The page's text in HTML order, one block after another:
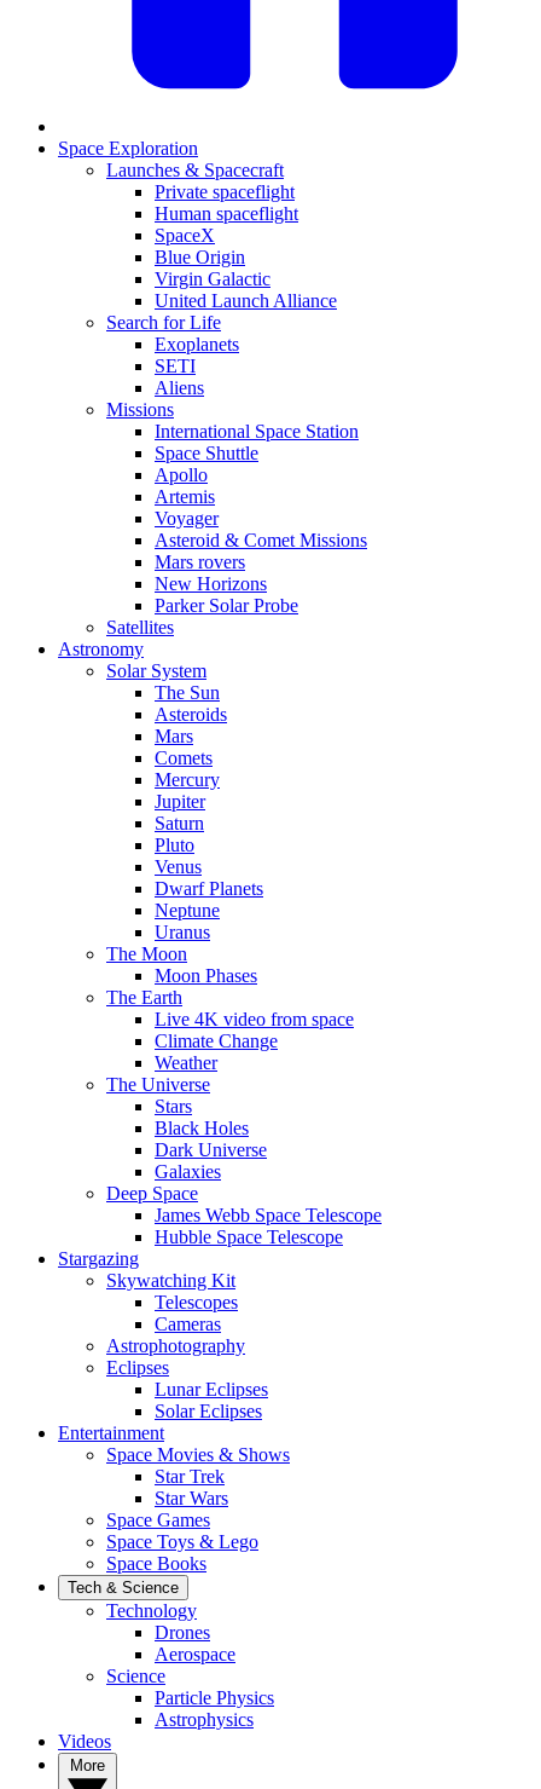
Space Exploration
Launches & Spacecraft
Private spaceflight
Human spaceflight
SpaceX
Blue Origin
Virgin Galactic
United Launch Alliance
Search for Life
Exoplanets
SETI
Aliens
Missions
International Space Station
Space Shuttle
Apollo
Artemis
Voyager
Asteroid & Comet Missions
Mars rovers
New Horizons
Parker Solar Probe
Satellites
Astronomy
Solar System
The Sun
Asteroids
Mars
Comets
Mercury
Jupiter
Saturn
Pluto
Venus
Dwarf Planets
Neptune
Uranus
The Moon
Moon Phases
The Earth
Live 4K video from space
Climate Change
Weather
The Universe
Stars
Black Holes
Dark Universe
Galaxies
Deep Space
James Webb Space Telescope
Hubble Space Telescope
Stargazing
Skywatching Kit
Telescopes
Cameras
Astrophotography
Eclipses
Lunar Eclipses
Solar Eclipses
Entertainment
Space Movies & Shows
Star Trek
Star Wars
Space Games
Space Toys & Lego
Space Books
Tech & Science
Technology
Drones
Aerospace
Science
Particle Physics
Astrophysics
Videos